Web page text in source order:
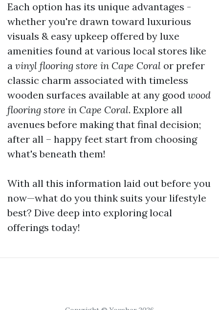
Each option has its unique advantages -
whether you're drawn toward luxurious
visuals & easy upkeep offered by luxe
amenities found at various local stores like
a vinyl flooring store in Cape Coral or prefer
classic charm associated with timeless
wooden surfaces available at any good wood
flooring store in Cape Coral. Explore all
avenues before making that final decision;
after all – happy feet start from choosing
what's beneath them!
With all this information laid out before you
now—what do you think suits your lifestyle
best? Dive deep into exploring local
offerings today!